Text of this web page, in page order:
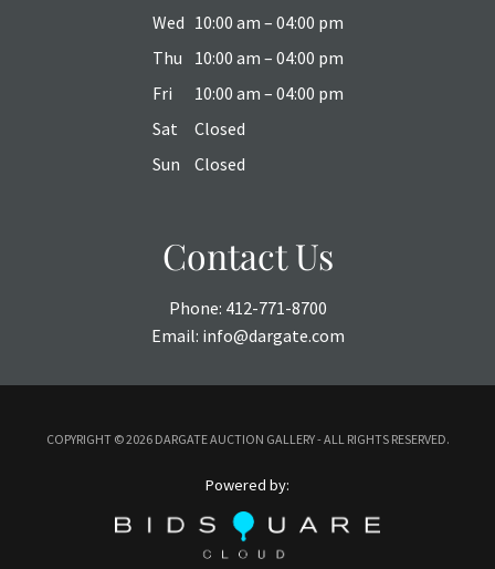
Wed 10:00 am – 04:00 pm
Thu
10:00 am – 04:00 pm
Fri
10:00 am – 04:00 pm
Sat
Closed
Sun
Closed
Contact Us
Phone: 412-771-8700
Email: info@dargate.com
COPYRIGHT ©2026 DARGATE AUCTION GALLERY - ALL RIGHTS RESERVED.
Powered by: